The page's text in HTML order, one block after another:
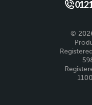
Like us
©